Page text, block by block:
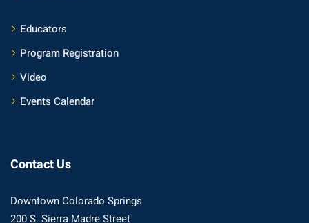
Educators
Program Registration
Video
Events Calendar
Contact Us
Downtown Colorado Springs
200 S. Sierra Madre Street